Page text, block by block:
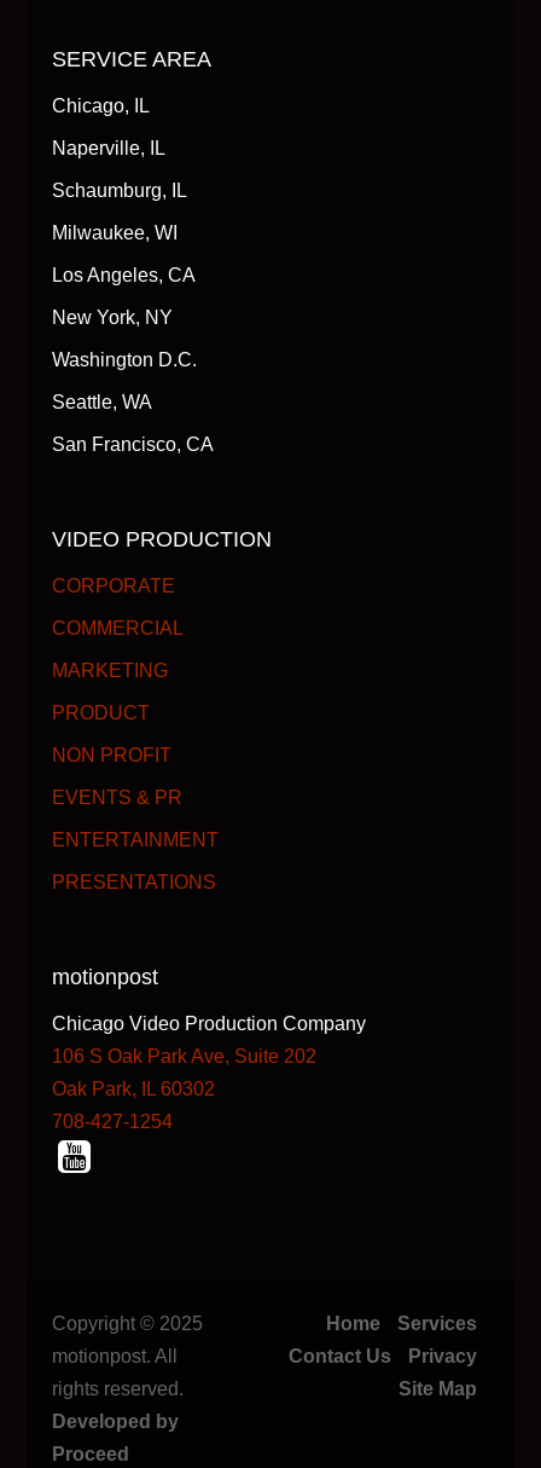
SERVICE AREA
Chicago, IL
Naperville, IL
Schaumburg, IL
Milwaukee, WI
Los Angeles, CA
New York, NY
Washington D.C.
Seattle, WA
San Francisco, CA
VIDEO PRODUCTION
CORPORATE
COMMERCIAL
MARKETING
PRODUCT
NON PROFIT
EVENTS & PR
ENTERTAINMENT
PRESENTATIONS
motionpost
Chicago Video Production Company
106 S Oak Park Ave, Suite 202
Oak Park, IL 60302
708-427-1254
Copyright © 2025
motionpost. All
rights reserved.
Developed by
Proceed
Home
Services
Contact Us
Privacy
Site Map